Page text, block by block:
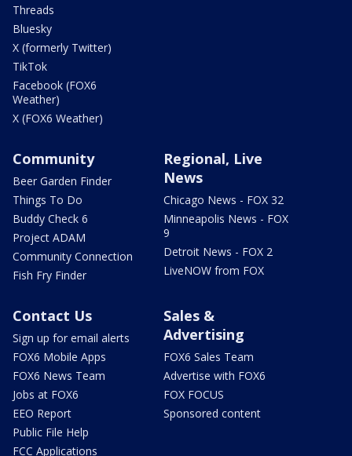
Threads
Bluesky
X (formerly Twitter)
TikTok
Facebook (FOX6
Weather)
X (FOX6 Weather)
Community
Beer Garden Finder
Things To Do
Buddy Check 6
Project ADAM
Community Connection
Fish Fry Finder
Regional, Live
News
Chicago News - FOX 32
Minneapolis News - FOX
9
Detroit News - FOX 2
LiveNOW from FOX
Contact Us
Sign up for email alerts
FOX6 Mobile Apps
FOX6 News Team
Jobs at FOX6
EEO Report
Public File Help
FCC Applications
Sales &
Advertising
FOX6 Sales Team
Advertise with FOX6
FOX FOCUS
Sponsored content